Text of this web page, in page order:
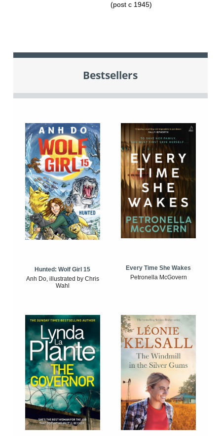
(post c 1945)
Bestsellers
Hunted: Wolf Girl 15
Anh Do, illustrated by Chris
Wahl
Every Time She Wakes
Petronella McGovern